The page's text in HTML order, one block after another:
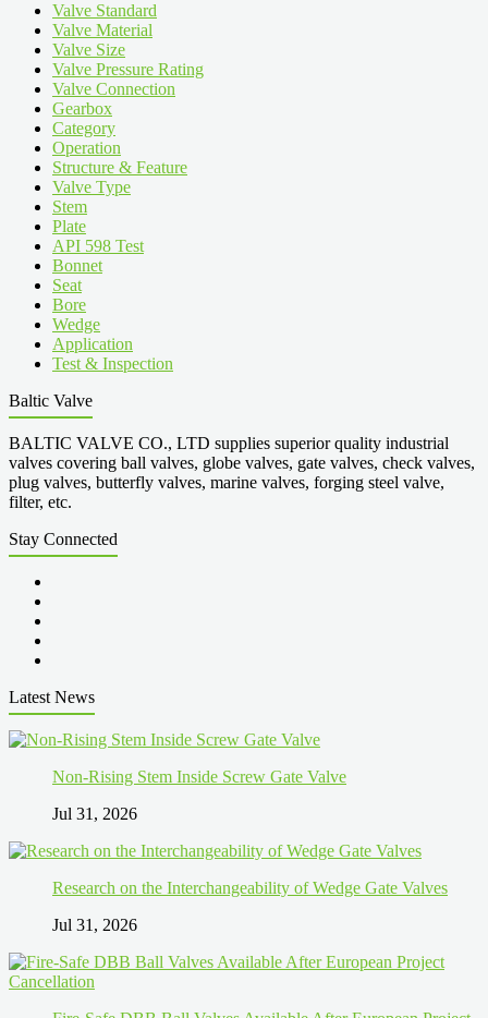
Valve Standard
Valve Material
Valve Size
Valve Pressure Rating
Valve Connection
Gearbox
Category
Operation
Structure & Feature
Valve Type
Stem
Plate
API 598 Test
Bonnet
Seat
Bore
Wedge
Application
Test & Inspection
Baltic Valve
BALTIC VALVE CO., LTD supplies superior quality industrial
valves covering ball valves, globe valves, gate valves, check valves,
plug valves, butterfly valves, marine valves, forging steel valve,
filter, etc.
Stay Connected
Latest News
Non-Rising Stem Inside Screw Gate Valve
Jul 31, 2026
Research on the Interchangeability of Wedge Gate Valves
Jul 31, 2026